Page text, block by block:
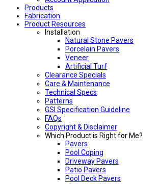
Products
Fabrication
Product Resources
Installation
Natural Stone Pavers
Porcelain Pavers
Veneer
Artificial Turf
Clearance Specials
Care & Maintenance
Technical Specs
Patterns
GSI Specification Guideline
FAQs
Copyright & Disclaimer
Which Product is Right for Me?
Pavers
Pool Coping
Driveway Pavers
Patio Pavers
Pool Deck Pavers